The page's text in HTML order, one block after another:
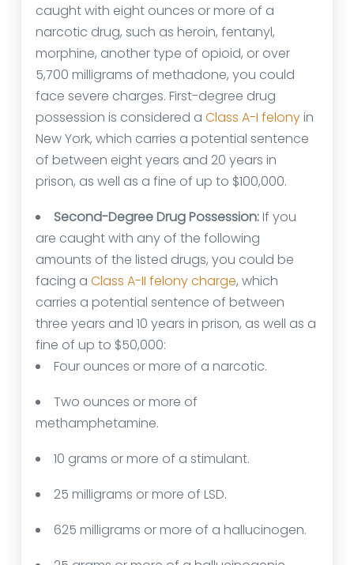
caught with eight ounces or more of a
narcotic drug, such as heroin, fentanyl,
morphine, another type of opioid, or over
5,700 milligrams of methadone, you could
face severe charges. First-degree drug
possession is considered a Class A-I felonyin
New York, which carries a potential sentence
of between eight years and 20 years in
prison, as well as a fine of up to $100,000.
Second-Degree Drug Possession:If you
are caught with any of the following
amounts of the listed drugs, you could be
facing a Class A-II felony charge, which
carries a potential sentence of between
three years and 10 years in prison, as well as a
fine of up to $50,000:
Four ounces or more of a narcotic.
Two ounces or more of
methamphetamine.
10 grams or more of a stimulant.
25 milligrams or more of LSD.
625 milligrams or more of a hallucinogen.